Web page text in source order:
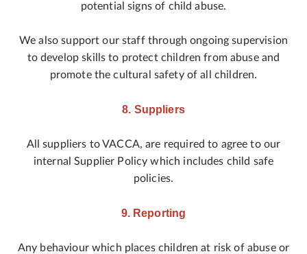
potential signs of child abuse.
We also support our staff through ongoing supervision
to develop skills to protect children from abuse and
promote the cultural safety of all children.
8. Suppliers
All suppliers to VACCA, are required to agree to our
internal Supplier Policy which includes child safe
policies.
9. Reporting
Any behaviour which places children at risk of abuse or